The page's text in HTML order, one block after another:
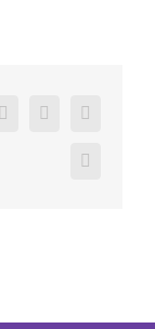
Facebook
X LinkedIn
Pinterest